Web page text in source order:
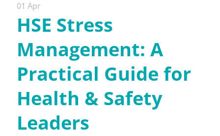
01 Apr
HSE Stress
Management: A
Practical Guide for
Health & Safety
Leaders